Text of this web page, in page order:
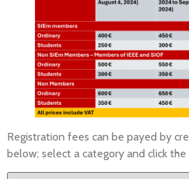
Registration fees can be payed by
below; select a category and click